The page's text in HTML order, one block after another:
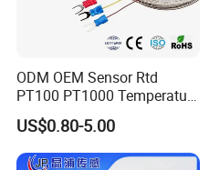
ODM OEM Sensor Rtd
PT100 PT1000 Temperature
Detector Class a Element 3
Wires
US$0.80-5.00